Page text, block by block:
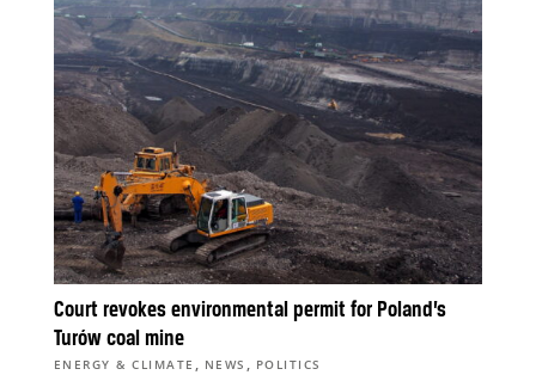
Court revokes environmental permit for Poland’s
Turów coal mine
ENERGY & CLIMATE , NEWS , POLITICS